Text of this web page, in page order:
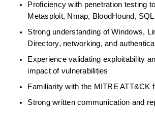
Proficiency with penetration testing
Metasploit, Nmap, BloodHound,
Strong understanding of Windows,
Directory, networking, and
Experience validating exploitability
impact of vulnerabilities
Familiarity with the MITRE ATT&CK
Strong written communication and